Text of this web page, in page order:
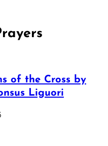
of the Cross by
Liguori